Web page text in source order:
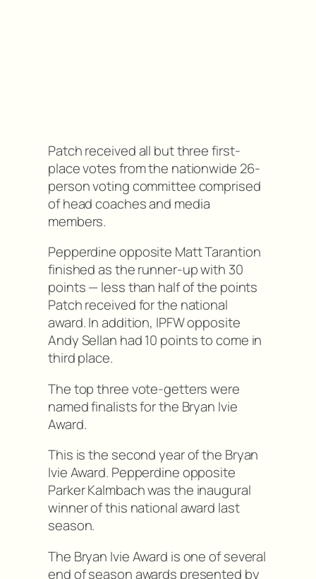
Patch received all but three first-
place votes from the nationwide 26-
person voting committee comprised
of head coaches and media
members.
Pepperdine opposite Matt Tarantion
finished as the runner-up with 30
points — less than half of the points
Patch received for the national
award. In addition, IPFW opposite
Andy Sellan had 10 points to come in
third place.
The top three vote-getters were
named finalists for the Bryan Ivie
Award.
This is the second year of the Bryan
Ivie Award. Pepperdine opposite
Parker Kalmbach was the inaugural
winner of this national award last
season.
The Bryan Ivie Award is one of several
end of season awards presented by